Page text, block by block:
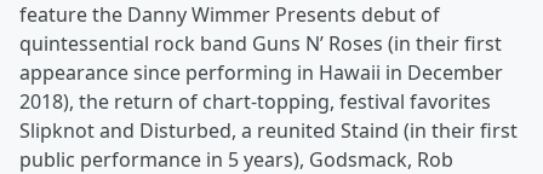
feature the Danny Wimmer Presents debut of
quintessential rock band Guns N’ Roses (in their first
appearance since performing in Hawaii in December
2018), the return of chart-topping, festival favorites
Slipknot and Disturbed, a reunited Staind (in their first
public performance in 5 years), Godsmack, Rob